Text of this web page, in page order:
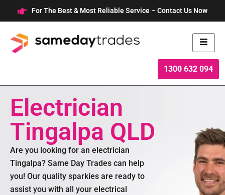
to
content
For The Best & Most Reliable Service – Contact Us Now
1300 632 094
Electrician
Tingalpa QLD
Are you looking for an electrician
Tingalpa? Same Day Trades can help
you! Our quality sparkies are ready to
assist you with all your electrical